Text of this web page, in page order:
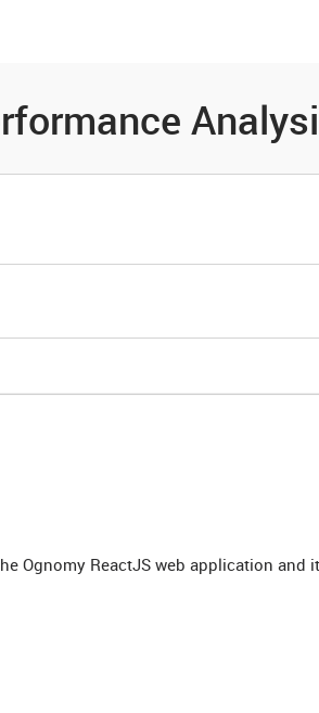
Ognomy ReactJS web application and